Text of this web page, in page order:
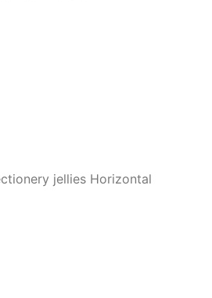
jellies Horizontal